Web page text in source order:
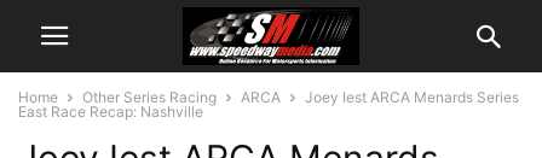
Home Other Series Racing ARCA
Joey Iest ARCA Menards Series
East Race Recap: Nashville